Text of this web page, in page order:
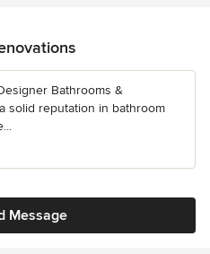
Bathrooms &
solid reputation in bathroom
Message